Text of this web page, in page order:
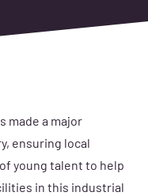
made a major
ensuring local
young talent to help
in this industrial